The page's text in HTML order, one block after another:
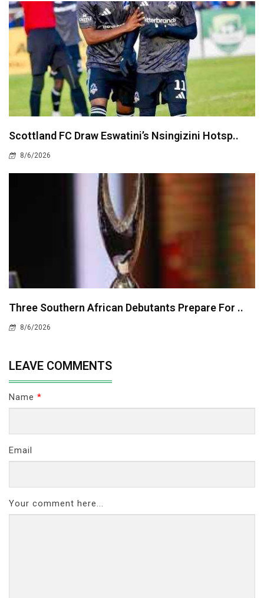
Scottland FC Draw Eswatini’s Nsingizini Hotsp..
8/6/2026
Three Southern African Debutants Prepare For ..
8/6/2026
LEAVE COMMENTS
Name *
Email
Your comment here...